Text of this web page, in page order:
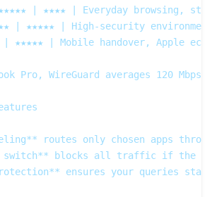
| ★★★★ | Everyday browsing,
| ★★★★★ | High‑security
★★★★★ | Mobile handover, Apple
Pro, WireGuard averages 120
routes only chosen apps
switch** blocks all traffic if the
ensures your queries